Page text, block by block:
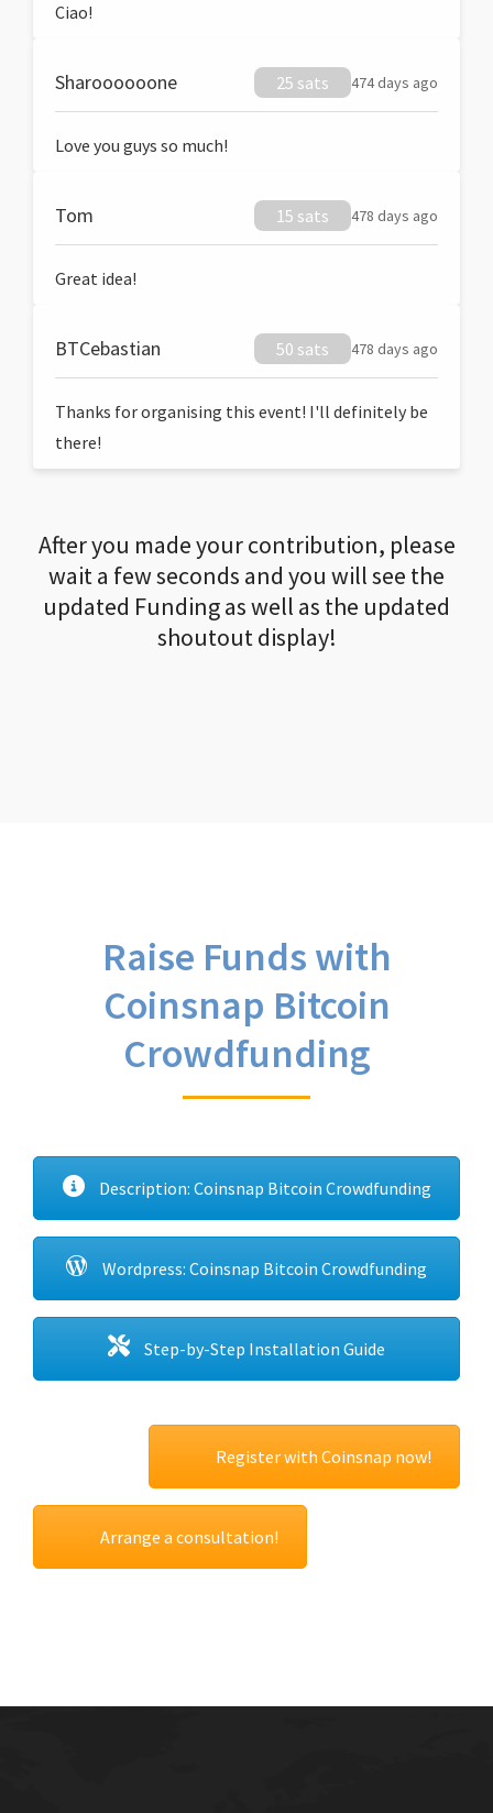
Ciao!
Sharoooooone 25 sats 474 days ago
Love you guys so much!
Tom 15 sats 478 days ago
Great idea!
BTCebastian 50 sats 478 days ago
Thanks for organising this event! I'll definitely be
there!
After you made your contribution, please
wait a few seconds and you will see the
updated Funding as well as the updated
shoutout display!
Raise Funds with
Coinsnap Bitcoin
Crowdfunding
Description: Coinsnap Bitcoin Crowdfunding
Wordpress: Coinsnap Bitcoin Crowdfunding
Step-by-Step Installation Guide
Register with Coinsnap now!
Arrange a consultation!